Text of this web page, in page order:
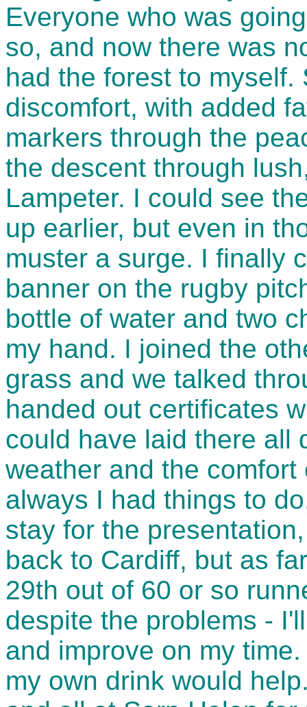
Everyone who was
so, and now there was
had the forest to
discomfort, with added
markers through the
the descent through
Lampeter. I could see
up earlier, but even in
muster a surge. I finally
banner on the rugby
bottle of water and two
my hand. I joined the
grass and we talked
handed out certificates
could have laid there all
weather and the
always I had things to
stay for the
back to Cardiff, but as
29th out of 60 or so
despite the problems -
and improve on my
my own drink would